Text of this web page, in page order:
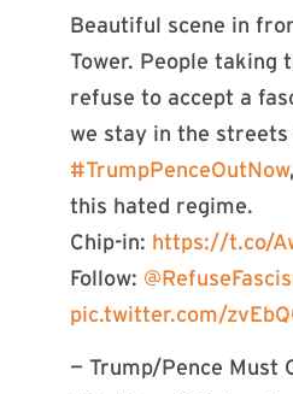
Beautiful scene in
Tower. People taking
refuse to accept a
we stay in the streets
#TrumpPenceOutNow
this hated regime.
Chip-in: https://t.co/
Follow:
pic.twitter.com/
— Trump/Pence Must